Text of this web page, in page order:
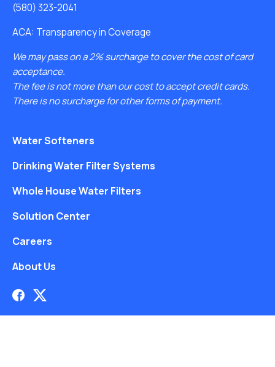
(580) 323-2041
ACA: Transparency in Coverage
We may pass on a 2% surcharge to cover the cost of card
acceptance.
The fee is not more than our cost to accept credit cards.
There is no surcharge for other forms of payment.
Water Softeners
Drinking Water Filter Systems
Whole House Water Filters
Solution Center
Careers
About Us